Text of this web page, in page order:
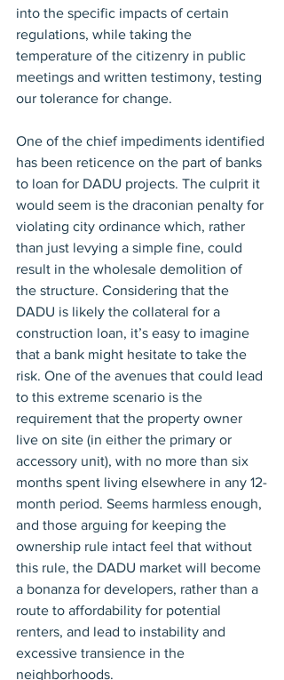
into the specific impacts of certain
regulations, while taking the
temperature of the citizenry in public
meetings and written testimony, testing
our tolerance for change.
One of the chief impediments identified
has been reticence on the part of banks
to loan for DADU projects. The culprit it
would seem is the draconian penalty for
violating city ordinance which, rather
than just levying a simple fine, could
result in the wholesale demolition of
the structure. Considering that the
DADU is likely the collateral for a
construction loan, it’s easy to imagine
that a bank might hesitate to take the
risk. One of the avenues that could lead
to this extreme scenario is the
requirement that the property owner
live on site (in either the primary or
accessory unit), with no more than six
months spent living elsewhere in any 12-
month period. Seems harmless enough,
and those arguing for keeping the
ownership rule intact feel that without
this rule, the DADU market will become
a bonanza for developers, rather than a
route to affordability for potential
renters, and lead to instability and
excessive transience in the
neighborhoods.